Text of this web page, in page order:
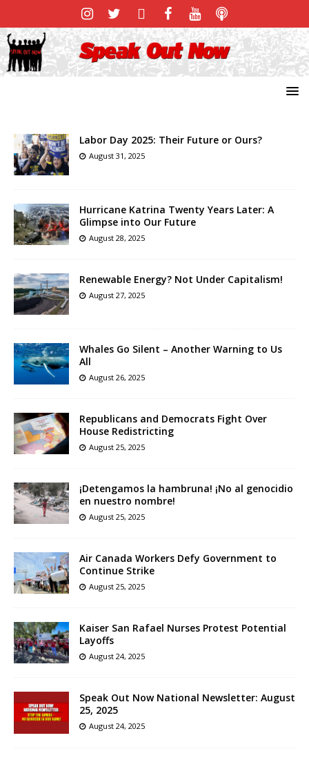
Labor Day 2025: Their Future or Ours?
August 31, 2025
Hurricane Katrina Twenty Years Later: A
Glimpse into Our Future
August 28, 2025
Renewable Energy? Not Under Capitalism!
August 27, 2025
Whales Go Silent – Another Warning to Us
All
August 26, 2025
Republicans and Democrats Fight Over
House Redistricting
August 25, 2025
¡Detengamos la hambruna! ¡No al genocidio
en nuestro nombre!
August 25, 2025
Air Canada Workers Defy Government to
Continue Strike
August 25, 2025
Kaiser San Rafael Nurses Protest Potential
Layoffs
August 24, 2025
Speak Out Now National Newsletter: August
25, 2025
August 24, 2025